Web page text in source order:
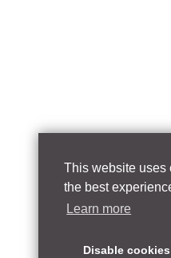
This website uses
the best
Learn more
Disable cookies